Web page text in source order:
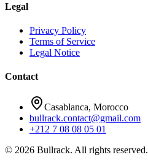
Legal
Privacy Policy
Terms of Service
Legal Notice
Contact
Casablanca, Morocco
bullrack.contact@gmail.com
+212 7 08 08 05 01
© 2026 Bullrack. All rights reserved.